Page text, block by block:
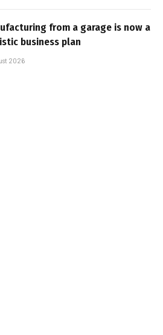
from a garage is now a
business plan
2026